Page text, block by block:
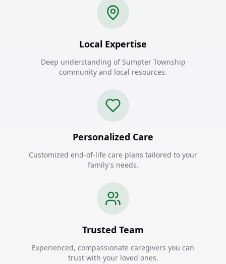
Local Expertise
Deep understanding of Sumpter Township
community and local resources.
Personalized Care
Customized end-of-life care plans tailored to your
family's needs.
Trusted Team
Experienced, compassionate caregivers you can
trust with your loved ones.